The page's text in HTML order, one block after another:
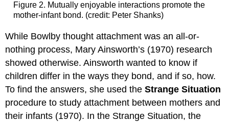
Figure 2. Mutually enjoyable interactions promote the
mother-infant bond. (credit: Peter Shanks)
While Bowlby thought attachment was an all-or-
nothing process, Mary Ainsworth’s (1970) research
showed otherwise. Ainsworth wanted to know if
children differ in the ways they bond, and if so, how.
To find the answers, she used theStrange Situation
procedure to study attachment between mothers and
their infants (1970). In the Strange Situation, the